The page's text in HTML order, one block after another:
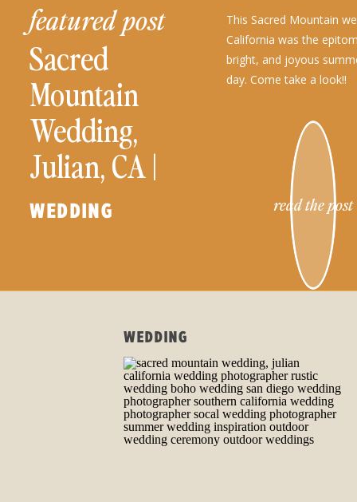
read the post
WEDDING
This Sacred Mountain
California was the
bright, and joyous
day. Come take a look!!
Sacred
Mountain
Wedding,
Julian, CA |
Kaitlin and
featured post
WEDDING